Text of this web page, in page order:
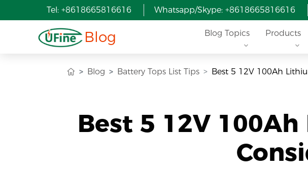
Tel: +8618665816616 Whatsapp/Skype: +8618665816616
Blog Blog Topics Products
Blog Battery Tops List Tips Best 5 12V 100Ah
Best 5 12V